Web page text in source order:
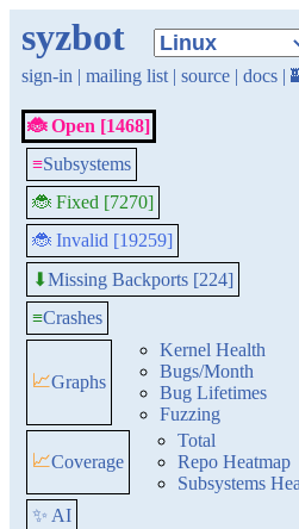
syzbot
sign-in | mailing list | source | docs |
🐞 Open [1468]
≡Subsystems
🐞 Fixed [7270]
🐞 Invalid [19259]
⬇Missing Backports [224]
≡Crashes
📈Graphs
Kernel Health
Bugs/Month
Bug Lifetimes
Fuzzing
📈Coverage
Total
Repo Heatmap
Subsystems
✨ AI